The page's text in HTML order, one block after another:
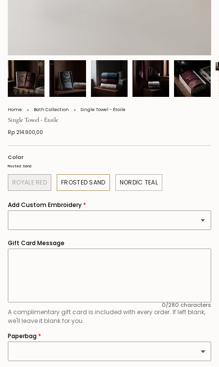
Home Bath Collection Single Towel - Étoile
Single Towel - Étoile
Rp 214.900,00
Color
Frosted Sand
ROYALE RED FROSTED SAND NORDIC TEAL
Add Custom Embroidery
Gift Card Message
0/280 characters
A complimentary gift card is included with every order. If left blank,
we'll leave it blank for you.
Paperbag